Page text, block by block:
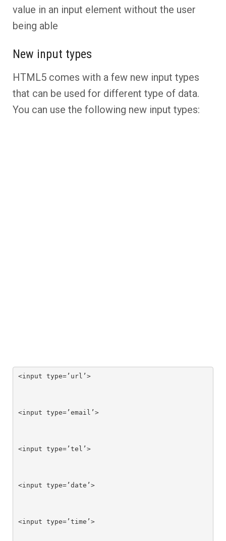
value in an input element without the user
being able
New input types
HTML5 comes with a few new input types
that can be used for different type of data.
You can use the following new input types:
<input type=’url’>
<input type=’email’>
<input type=’tel’>
<input type=’date’>
<input type=’time’>